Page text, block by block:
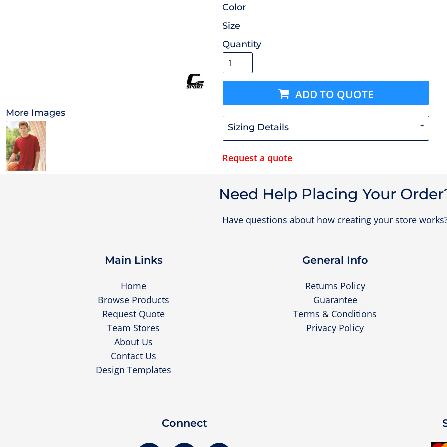
More Images
Color
Size
Quantity
ADD TO QUOTE
Sizing Details
Request a quote
Need Help Placing Your
Have questions about how creating your store
Main Links
Home
Browse Products
Request Quote
Team Stores
About Us
Contact Us
Design Templates
General Info
Returns Policy
Guarantee
Terms & Conditions
Privacy Policy
Connect
ACCESSORIES
INFANT/TODDLER
LOGOS